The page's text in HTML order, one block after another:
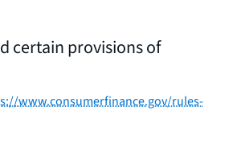
certain provisions of
www.consumerfinance.gov/rules-